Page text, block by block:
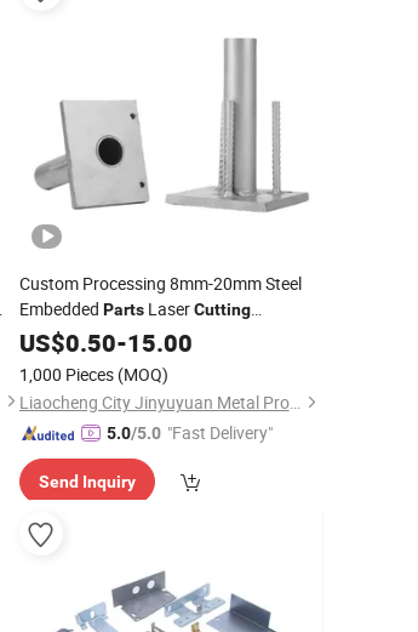
Custom Processing 8mm-20mm Steel
Embedded PartsLaserCutting
Machining Galvanized Embedded Plate
Sheet
US$0.50-15.00
1,000 Pieces (MOQ)
Liaocheng City Jinyuyuan Metal Products Co., Ltd.
5.0/5.0 "Fast Delivery"
Send Inquiry